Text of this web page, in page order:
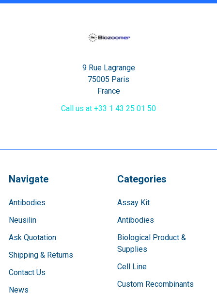
9 Rue Lagrange
75005 Paris
France
Call us at +33 1 43 25 01 50
Navigate
Antibodies
Neusilin
Ask Quotation
Shipping & Returns
Contact Us
News
Categories
Assay Kit
Antibodies
Biological Product &
Supplies
Cell Line
Custom Recombinants